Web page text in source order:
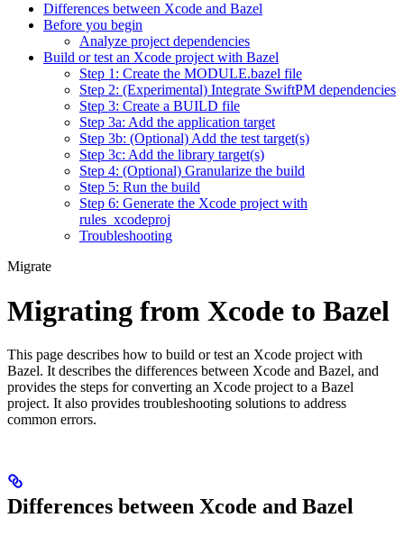
Differences between Xcode and Bazel
Before you begin
Analyze project dependencies
Build or test an Xcode project with Bazel
Step 1: Create the MODULE.bazel file
Step 2: (Experimental) Integrate SwiftPM dependencies
Step 3: Create a BUILD file
Step 3a: Add the application target
Step 3b: (Optional) Add the test target(s)
Step 3c: Add the library target(s)
Step 4: (Optional) Granularize the build
Step 5: Run the build
Step 6: Generate the Xcode project with
rules_xcodeproj
Troubleshooting
Migrate
Migrating from Xcode to Bazel
This page describes how to build or test an Xcode project with
Bazel. It describes the differences between Xcode and Bazel, and
provides the steps for converting an Xcode project to a Bazel
project. It also provides troubleshooting solutions to address
common errors.
Differences between Xcode and Bazel